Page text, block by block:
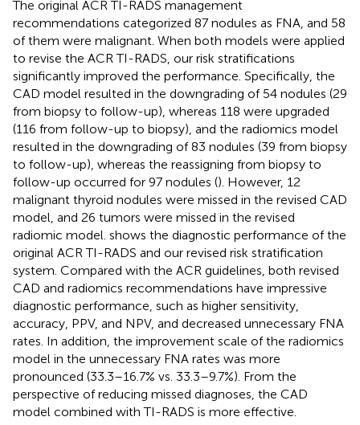
The original ACR TI-RADS management
recommendations categorized 87 nodules as FNA, and 58
of them were malignant. When both models were applied
to revise the ACR TI-RADS, our risk stratifications
significantly improved the performance. Specifically, the
CAD model resulted in the downgrading of 54 nodules (29
from biopsy to follow-up), whereas 118 were upgraded
(116 from follow-up to biopsy), and the radiomics model
resulted in the downgrading of 83 nodules (39 from biopsy
to follow-up), whereas the reassigning from biopsy to
follow-up occurred for 97 nodules (). However, 12
malignant thyroid nodules were missed in the revised CAD
model, and 26 tumors were missed in the revised
radiomic model. shows the diagnostic performance of the
original ACR TI-RADS and our revised risk stratification
system. Compared with the ACR guidelines, both revised
CAD and radiomics recommendations have impressive
diagnostic performance, such as higher sensitivity,
accuracy, PPV, and NPV, and decreased unnecessary FNA
rates. In addition, the improvement scale of the radiomics
model in the unnecessary FNA rates was more
pronounced (33.3–16.7% vs. 33.3–9.7%). From the
perspective of reducing missed diagnoses, the CAD
model combined with TI-RADS is more effective.